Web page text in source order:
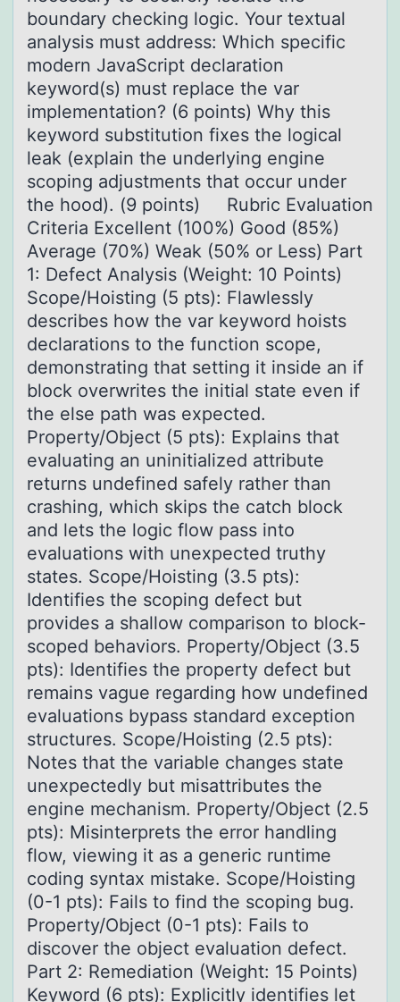
boundary checking logic. Your textual
analysis must address: Which specific
modern JavaScript declaration
keyword(s) must replace the var
implementation? (6 points) Why this
keyword substitution fixes the logical
leak (explain the underlying engine
scoping adjustments that occur under
the hood). (9 points) Rubric Evaluation
Criteria Excellent (100%) Good (85%)
Average (70%) Weak (50% or Less) Part
1: Defect Analysis (Weight: 10 Points)
Scope/Hoisting (5 pts): Flawlessly
describes how the var keyword hoists
declarations to the function scope,
demonstrating that setting it inside an if
block overwrites the initial state even if
the else path was expected.
Property/Object (5 pts): Explains that
evaluating an uninitialized attribute
returns undefined safely rather than
crashing, which skips the catch block
and lets the logic flow pass into
evaluations with unexpected truthy
states. Scope/Hoisting (3.5 pts):
Identifies the scoping defect but
provides a shallow comparison to block-
scoped behaviors. Property/Object (3.5
pts): Identifies the property defect but
remains vague regarding how undefined
evaluations bypass standard exception
structures. Scope/Hoisting (2.5 pts):
Notes that the variable changes state
unexpectedly but misattributes the
engine mechanism. Property/Object (2.5
pts): Misinterprets the error handling
flow, viewing it as a generic runtime
coding syntax mistake. Scope/Hoisting
(0-1 pts): Fails to find the scoping bug.
Property/Object (0-1 pts): Fails to
discover the object evaluation defect.
Part 2: Remediation (Weight: 15 Points)
Keyword (6 pts): Explicitly identifies let